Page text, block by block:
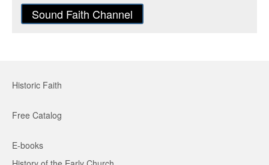
Sound Faith Channel
Historic Faith
Free Catalog
E-books